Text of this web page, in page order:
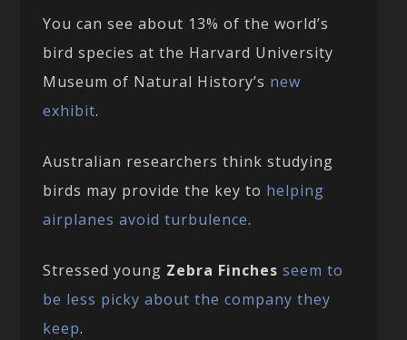
You can see about 13% of the world’s
bird species at the Harvard University
Museum of Natural History’s new
exhibit.
Australian researchers think studying
birds may provide the key to helping
airplanes avoid turbulence.
Stressed young Zebra Finches seem to
be less picky about the company they
keep.